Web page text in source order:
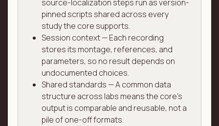
source-localization steps run as version-
pinned scripts shared across every
study the core supports.
Session context — Each recording
stores its montage, references, and
parameters, so no result depends on
undocumented choices.
Shared standards — A common data
structure across labs means the core's
output is comparable and reusable, not a
pile of one-off formats.